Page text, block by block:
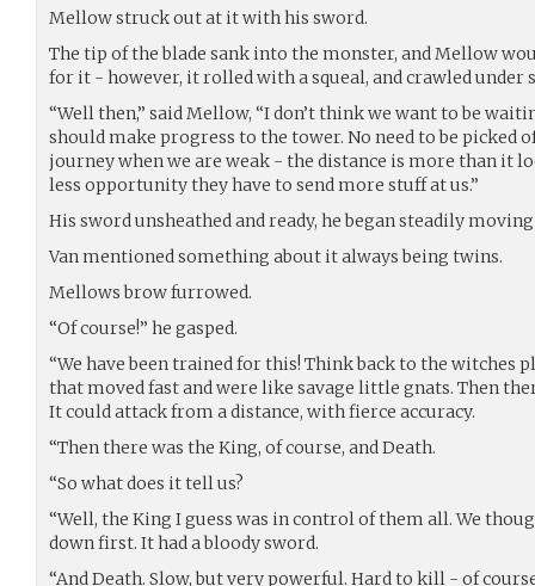
Mellow struck out at it with his sword.
The tip of the blade sank into the monster, and Mellow
for it - however, it rolled with a squeal, and crawled under
“Well then,” said Mellow, “I don’t think we want to be
should make progress to the tower. No need to be picked
journey when we are weak - the distance is more than it
less opportunity they have to send more stuff at us.”
His sword unsheathed and ready, he began steadily
Van mentioned something about it always being twins.
Mellows brow furrowed.
“Of course!” he gasped.
“We have been trained for this! Think back to the witches
that moved fast and were like savage little gnats. Then
It could attack from a distance, with fierce accuracy.
“Then there was the King, of course, and Death.
“So what does it tell us?
“Well, the King I guess was in control of them all. We
down first. It had a bloody sword.
“And Death. Slow, but very powerful. Hard to kill - of